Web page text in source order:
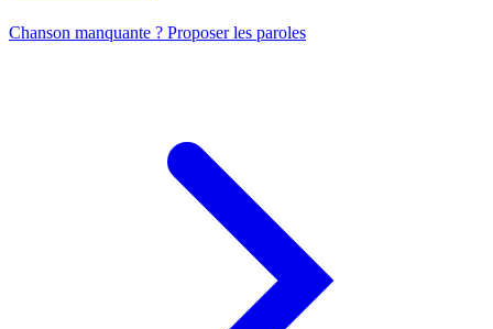
Chanson manquante ? Proposer les paroles